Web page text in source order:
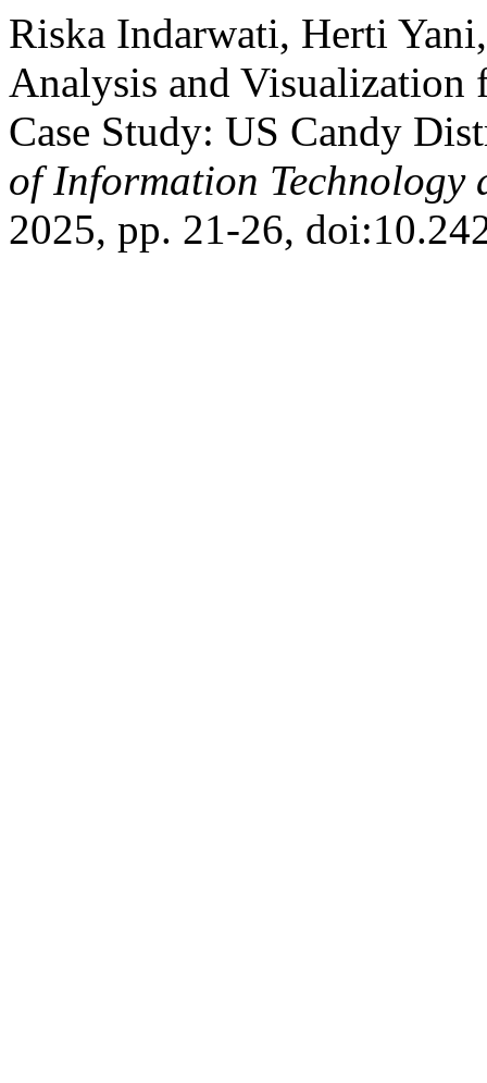
Riska Indarwati, Herti
Analysis and
Case Study: US Candy
of Information Technology
2025, pp. 21-26,